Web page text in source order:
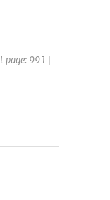
page: 991 |